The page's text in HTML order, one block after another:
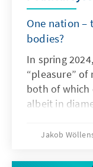
One nation –
bodies?
In spring
“pleasure”
both of which
albeit in
Lukashenka,
continuation
Jakob